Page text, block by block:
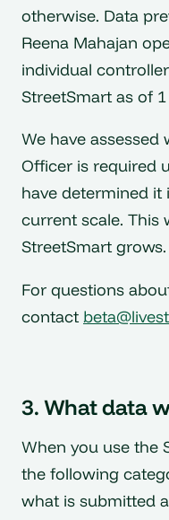
otherwise. Data
Reena Mahajan
individual
StreetSmart as of 1
We have
Officer is required
have determined
current scale. This
StreetSmart grows.
For questions
contact
3. What data
When you use the
the following
what is submitted